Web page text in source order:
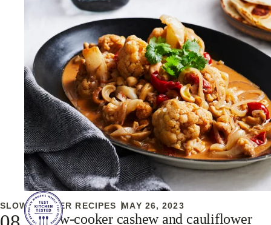
SLOW COOKER RECIPES MAY 26, 2023
Slow-cooker cashew and cauliflower